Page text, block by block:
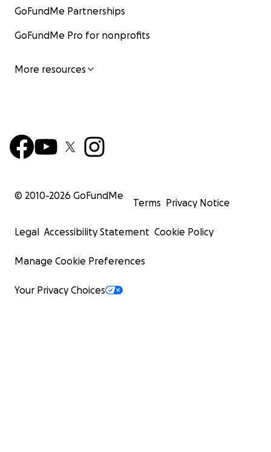
GoFundMe Partnerships
GoFundMe Pro for nonprofits
More resources
© 2010-2026 GoFundMe
Terms Privacy Notice
Legal Accessibility Statement Cookie Policy
Manage Cookie Preferences
Your Privacy Choices